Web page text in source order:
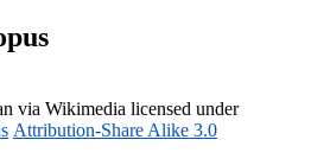
via Wikimedia licensed under
Attribution-Share Alike 3.0